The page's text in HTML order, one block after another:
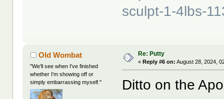
sculpt-1-4lbs-
Old Wombat
"We'll see when I've finished
whether I'm showing off or
simply embarrassing myself."
Re: Putty
« Reply #6 on: August 28, 2024,
Ditto on the